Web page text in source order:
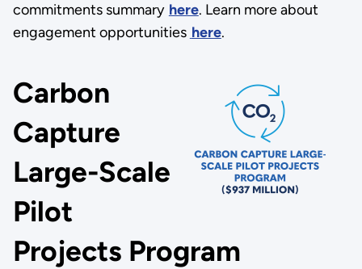
commitments summary here. Learn more about
engagement opportunities here.
Carbon
Capture
Large-Scale
Pilot
Projects Program